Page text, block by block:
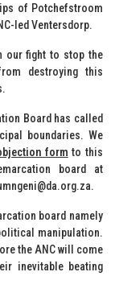
of Potchefstroom
led Ventersdorp.
our fight to stop the
destroying this
Board has called
boundaries. We
form to this
board at
board namely
manipulation.
the ANC will come
inevitable beating